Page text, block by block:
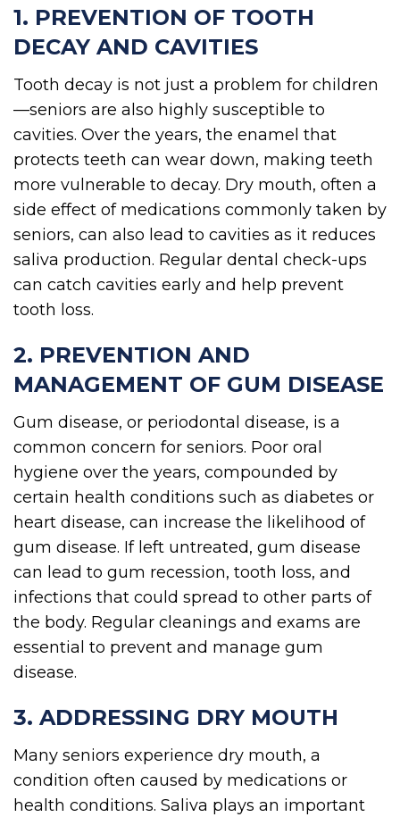
1. PREVENTION OF TOOTH
DECAY AND CAVITIES
Tooth decay is not just a problem for children
—seniors are also highly susceptible to
cavities. Over the years, the enamel that
protects teeth can wear down, making teeth
more vulnerable to decay. Dry mouth, often a
side effect of medications commonly taken by
seniors, can also lead to cavities as it reduces
saliva production. Regular dental check-ups
can catch cavities early and help prevent
tooth loss.
2. PREVENTION AND
MANAGEMENT OF GUM DISEASE
Gum disease, or periodontal disease, is a
common concern for seniors. Poor oral
hygiene over the years, compounded by
certain health conditions such as diabetes or
heart disease, can increase the likelihood of
gum disease. If left untreated, gum disease
can lead to gum recession, tooth loss, and
infections that could spread to other parts of
the body. Regular cleanings and exams are
essential to prevent and manage gum
disease.
3. ADDRESSING DRY MOUTH
Many seniors experience dry mouth, a
condition often caused by medications or
health conditions. Saliva plays an important